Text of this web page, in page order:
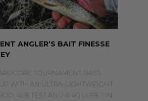
ANGLER’S BAIT FINESSE
TOURNAMENT BASS
WITH AN ULTRA-LIGHTWEIGHT
4LB TEST AND A 4G LURE? IN